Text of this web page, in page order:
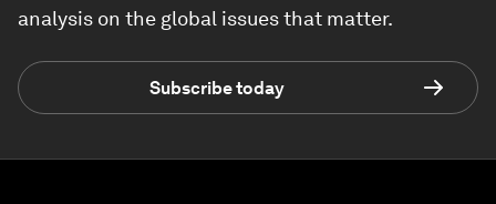
analysis on the global issues that matter.
Subscribe today